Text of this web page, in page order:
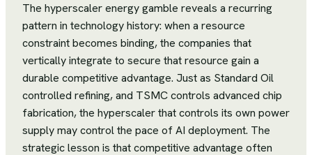
The hyperscaler energy gamble reveals a recurring
pattern in technology history: when a resource
constraint becomes binding, the companies that
vertically integrate to secure that resource gain a
durable competitive advantage. Just as Standard Oil
controlled refining, and TSMC controls advanced chip
fabrication, the hyperscaler that controls its own power
supply may control the pace of AI deployment. The
strategic lesson is that competitive advantage often